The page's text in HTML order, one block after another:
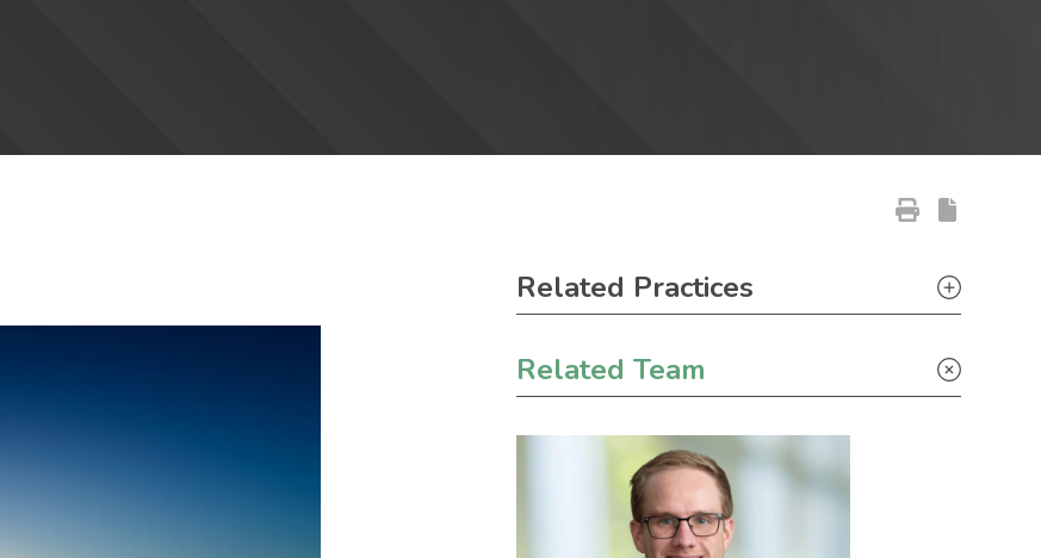
Primary Sidebar
Related Practices
Related Team